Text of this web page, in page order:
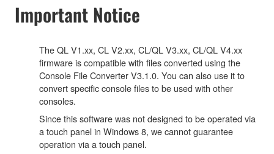
Important Notice
The QL V1.xx, CL V2.xx, CL/QL V3.xx, CL/QL V4.xx
firmware is compatible with files converted using the
Console File Converter V3.1.0. You can also use it to
convert specific console files to be used with other
consoles.
Since this software was not designed to be operated via
a touch panel in Windows 8, we cannot guarantee
operation via a touch panel.